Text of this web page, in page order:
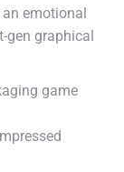
emotional
gen graphical
game